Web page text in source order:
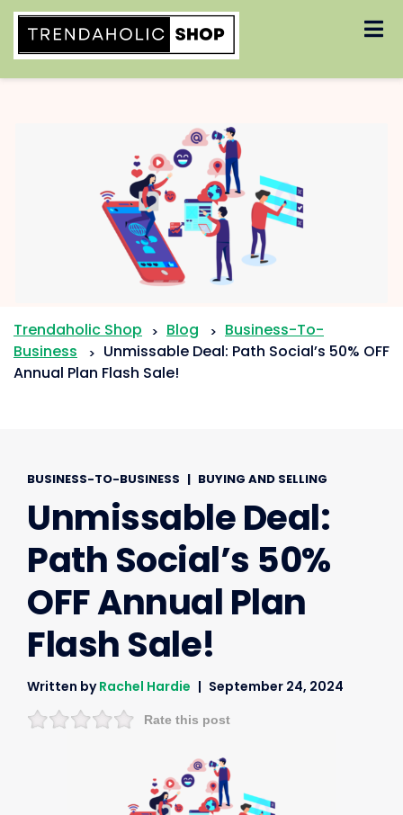
Trendaholic Shop > Blog > Business-To-
Business
> Unmissable Deal: Path Social’s 50% OFF
Annual Plan Flash Sale!
BUSINESS-TO-BUSINESS | BUYING AND SELLING
Unmissable Deal:
Path Social’s 50%
OFF Annual Plan
Flash Sale!
Written byRachel Hardie September 24, 2024
Rate this post